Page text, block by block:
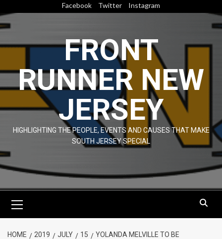
to
content
Facebook Twitter Instagram
FRONT
RUNNER NEW
JERSEY
HIGHLIGHTING THE PEOPLE, EVENTS AND CAUSES THAT MAKE
SOUTH JERSEY SPECIAL
Menu
HOME 2019 JULY 15
YOLANDA MELVILLE TO BE